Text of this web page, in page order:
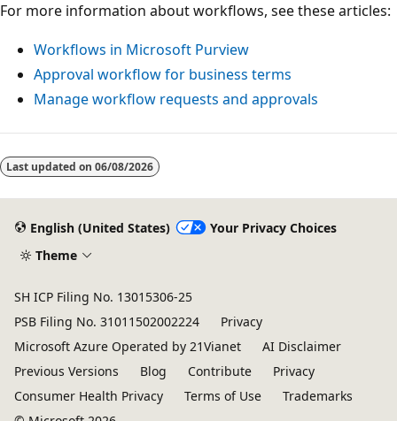
For more information about workflows, see these articles:
Workflows in Microsoft Purview
Approval workflow for business terms
Manage workflow requests and approvals
Last updated on 06/08/2026
English (United States)
Your Privacy Choices
Theme
SH ICP Filing No. 13015306-25
PSB Filing No. 31011502002224
Privacy
Microsoft Azure Operated by 21Vianet
AI Disclaimer
Previous Versions
Blog Contribute
Privacy
Consumer Health Privacy
Terms of Use
Trademarks